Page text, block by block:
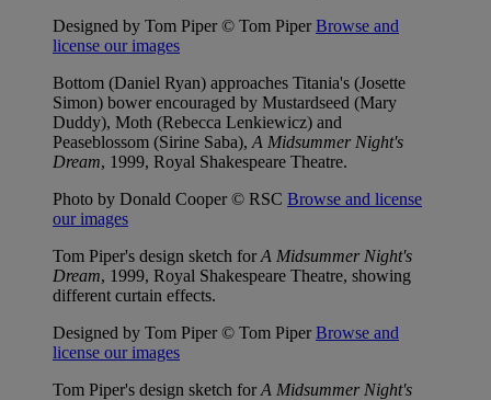
Designed by Tom Piper © Tom Piper Browse and
license our images
Bottom (Daniel Ryan) approaches Titania's (Josette
Simon) bower encouraged by Mustardseed (Mary
Duddy), Moth (Rebecca Lenkiewicz) and
Peaseblossom (Sirine Saba), A Midsummer Night's
Dream, 1999, Royal Shakespeare Theatre.
Photo by Donald Cooper © RSC Browse and license
our images
Tom Piper's design sketch forA Midsummer Night's
Dream, 1999, Royal Shakespeare Theatre, showing
different curtain effects.
Designed by Tom Piper © Tom Piper Browse and
license our images
Tom Piper's design sketch forA Midsummer Night's